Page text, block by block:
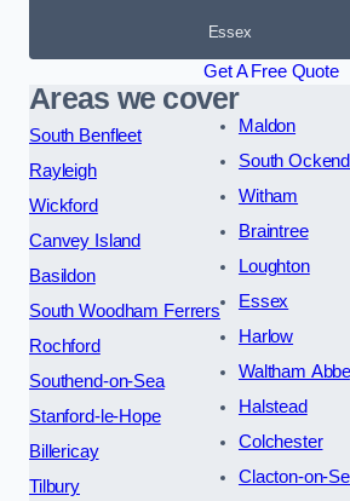
Essex
Get A Free Quote
Areas we cover
South Benfleet
Rayleigh
Wickford
Canvey Island
Basildon
South Woodham Ferrers
Rochford
Southend-on-Sea
Stanford-le-Hope
Billericay
Tilbury
Maldon
South
Witham
Braintree
Loughton
Essex
Harlow
Waltham
Halstead
Colchester
Clacton-on-